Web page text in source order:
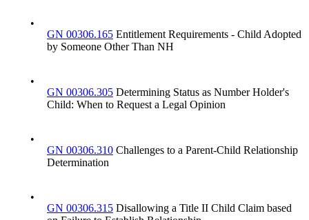
•
GN 00306.165 Entitlement Requirements - Child Adopted
by Someone Other Than NH
•
GN 00306.305 Determining Status as Number Holder's
Child: When to Request a Legal Opinion
•
GN 00306.310 Challenges to a Parent-Child Relationship
Determination
•
GN 00306.315 Disallowing a Title II Child Claim based